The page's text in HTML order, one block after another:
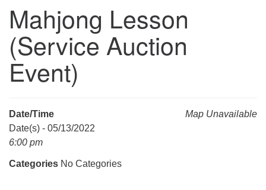
Unitarian Universalist Church of Huntsville
3921 Broadmor Rd.
Huntsville AL, 35810
Directions
Mail To:
P. O. Box 5545
Huntsville, AL 35814
Mahjong Lesson
(Service Auction
Event)
Map Unavailable
Date/Time
Date(s) - 05/13/2022
6:00 pm
Categories No Categories